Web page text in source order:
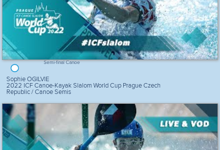
Semi-final Canoe
Sophie OGILVIE
2022 ICF Canoe-Kayak Slalom World Cup Prague Czech
Republic / Canoe Semis